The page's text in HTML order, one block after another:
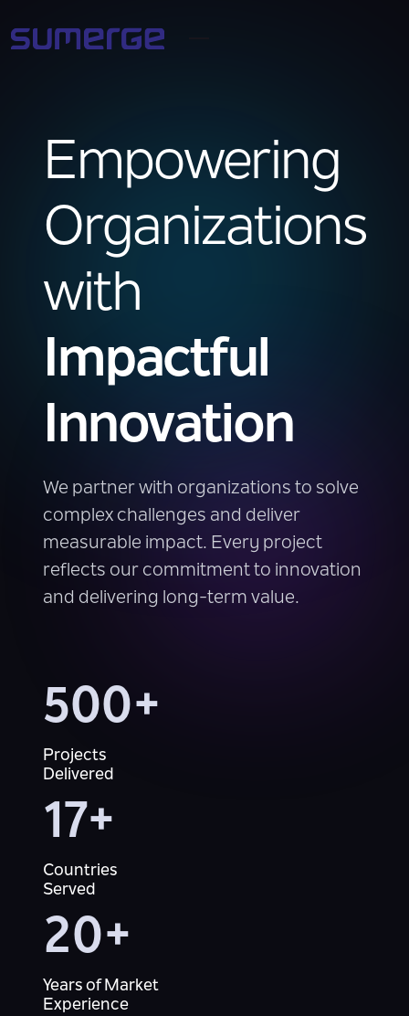
Empowering
Organizations
with
Impactful
Innovation
We partner with organizations to solve
complex challenges and deliver
measurable impact. Every project
reflects our commitment to innovation
and delivering long-term value.
500+
Projects
Delivered
17+
Countries
Served
20+
Years of Market
Experience